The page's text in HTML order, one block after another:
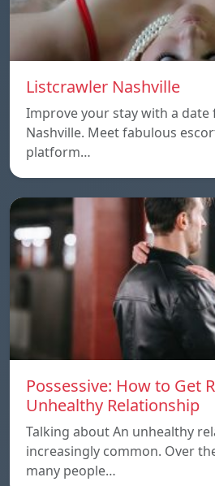
Listcrawler Nashville
Improve your stay with a
Nashville. Meet fabulous
platform…
Possessive: How to Get
Unhealthy Relationship
Talking about An unhealthy
increasingly common. Over
many people…